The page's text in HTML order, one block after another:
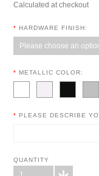
Calculated at checkout
* HARDWARE FINISH:
Please choose an
* METALLIC COLOR:
* PLEASE DESCRIBE
QUANTITY